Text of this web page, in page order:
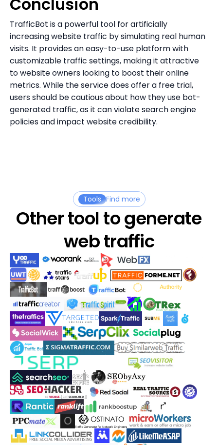
TrafficBot is a powerful tool for artificially
increasing website traffic by simulating real human
visits. It provides an easy-to-use platform with
customizable traffic settings, making it attractive
to website owners looking to boost their online
metrics. While the service does offer a free trial,
users should be cautious about how they use bot-
generated traffic, as it can violate search engine
policies and impact website credibility.
Tools Find more
Other tool to generate
web traffic